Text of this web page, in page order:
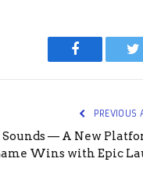
Facebook
PREVIOUS
Sounds — A New
Wins with Epic